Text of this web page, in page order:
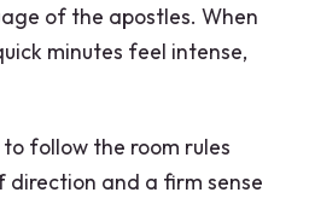
of the apostles. When
minutes feel intense,
to follow the room rules
direction and a firm sense